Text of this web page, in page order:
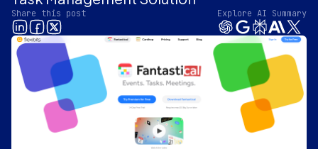
Share this post Explore AI Summary